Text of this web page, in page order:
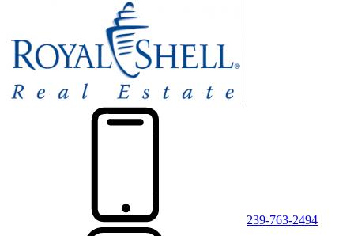
239-763-2494